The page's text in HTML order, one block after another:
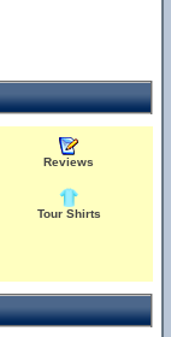
Reviews
Tour Shirts